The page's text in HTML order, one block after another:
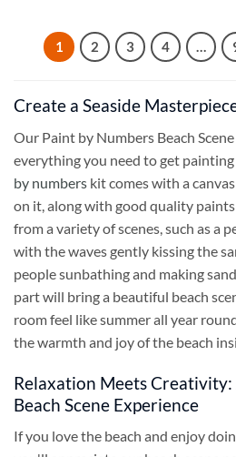
1 2 3 4
Create a Seaside
Our Paint by Numbers Beach
everything you need to get painting
by numbers kit comes with a
on it, along with good quality
from a variety of scenes, such as a
with the waves gently kissing the
people sunbathing and making
part will bring a beautiful beach
room feel like summer all year
the warmth and joy of the beach
Relaxation Meets
Beach Scene Experience
If you love the beach and enjoy